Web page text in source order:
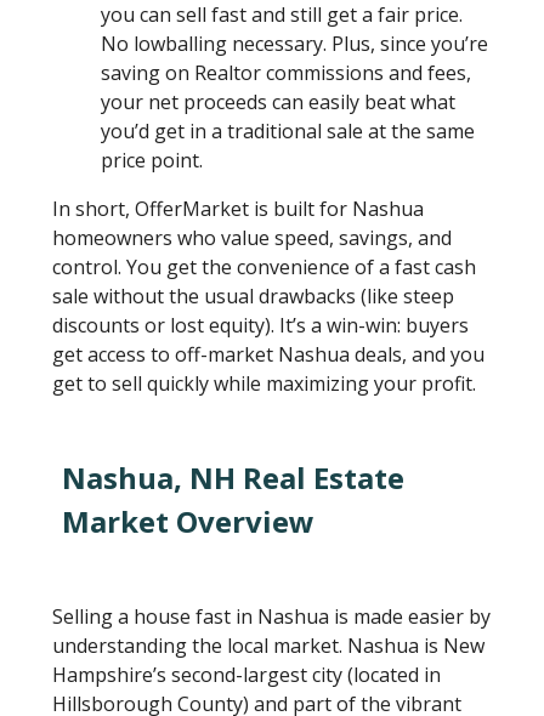
you can sell fast and still get a fair price.
No lowballing necessary. Plus, since you’re
saving on Realtor commissions and fees,
your net proceeds can easily beat what
you’d get in a traditional sale at the same
price point.
In short, OfferMarket is built for Nashua
homeowners who value speed, savings, and
control. You get the convenience of a fast cash
sale without the usual drawbacks (like steep
discounts or lost equity). It’s a win-win: buyers
get access to off-market Nashua deals, and you
get to sell quickly while maximizing your profit.
Nashua, NH Real Estate
Market Overview
Selling a house fast in Nashua is made easier by
understanding the local market. Nashua is New
Hampshire’s second-largest city (located in
Hillsborough County) and part of the vibrant